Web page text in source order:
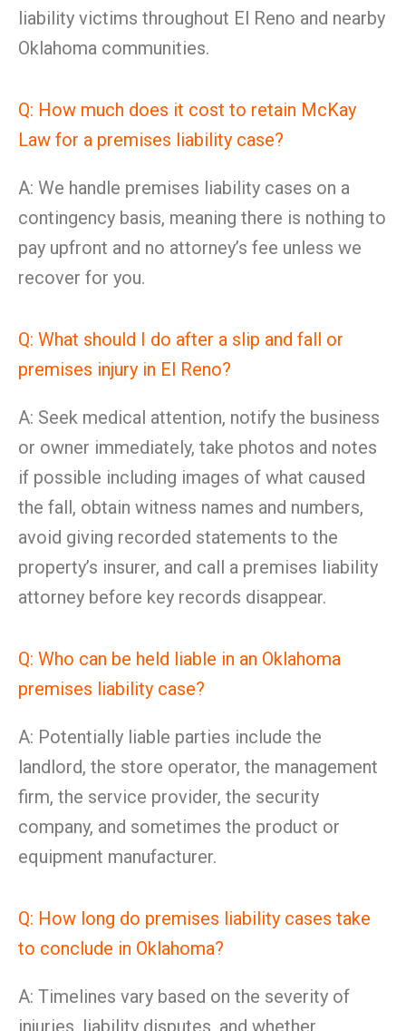
liability victims throughout El Reno and nearby
Oklahoma communities.
Q: How much does it cost to retain McKay
Law for a premises liability case?
A: We handle premises liability cases on a
contingency basis, meaning there is nothing to
pay upfront and no attorney’s fee unless we
recover for you.
Q: What should I do after a slip and fall or
premises injury in El Reno?
A: Seek medical attention, notify the business
or owner immediately, take photos and notes
if possible including images of what caused
the fall, obtain witness names and numbers,
avoid giving recorded statements to the
property’s insurer, and call a premises liability
attorney before key records disappear.
Q: Who can be held liable in an Oklahoma
premises liability case?
A: Potentially liable parties include the
landlord, the store operator, the management
firm, the service provider, the security
company, and sometimes the product or
equipment manufacturer.
Q: How long do premises liability cases take
to conclude in Oklahoma?
A: Timelines vary based on the severity of
injuries, liability disputes, and whether